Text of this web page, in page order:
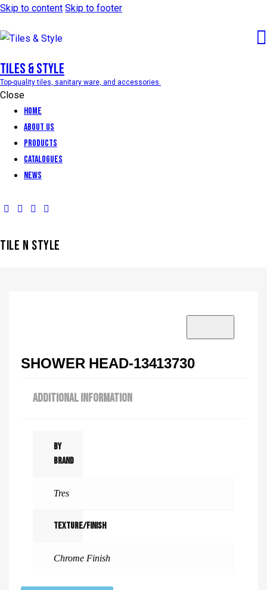
Skip to content Skip to footer
Tiles & Style
Top-quality tiles, sanitary ware, and accessories.
Close
Home
About Us
Products
Catalogues
News
TILE N STYLE
SHOWER HEAD-13413730
ADDITIONAL INFORMATION
By
Brand
Tres
Texture/Finish
Chrome Finish